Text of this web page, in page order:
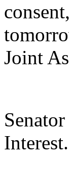
Joint
Interest.